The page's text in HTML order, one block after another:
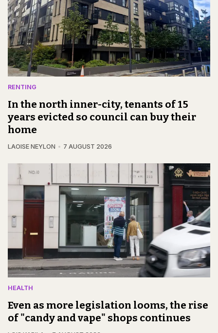
RENTING
In the north inner-city, tenants of 15
years evicted so council can buy their
home
LAOISE NEYLON 7 AUGUST 2026
HEALTH
Even as more legislation looms, the rise
of "candy and vape" shops continues